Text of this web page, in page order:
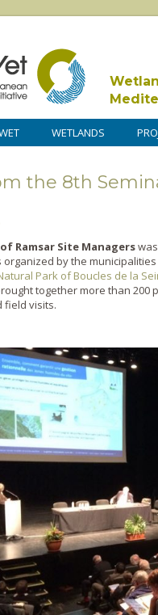
WETLANDS
the 8th
Ramsar Site Managers
organized by the
Park of Boucles de la
together more than
field visits.